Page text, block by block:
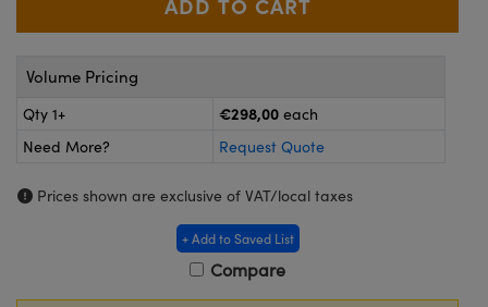
Microscopes
Gratings™
Volume Pricing
Qty 1+ €298,00 each
Need More?
Request Quote
Prices shown are exclusive of VAT/local taxes
+ Add to Saved List
Compare